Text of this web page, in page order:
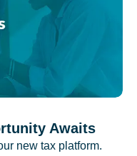
Awaits
new tax platform.